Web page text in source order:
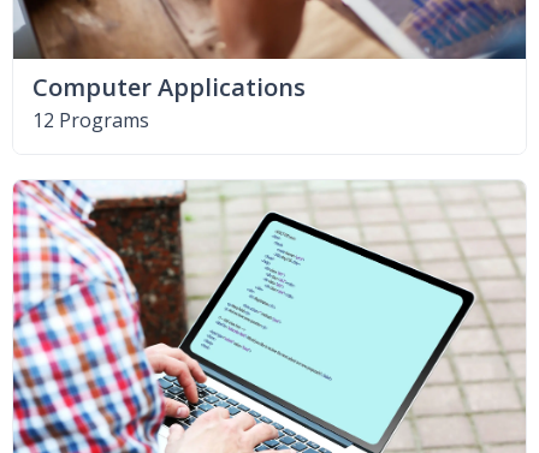
Computer Applications
12 Programs